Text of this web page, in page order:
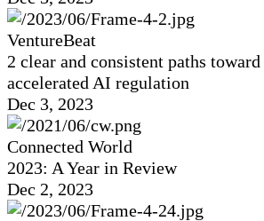
VentureBeat
2 clear and consistent paths
accelerated AI regulation
Dec 3, 2023
Connected World
2023: A Year in Review
Dec 2, 2023